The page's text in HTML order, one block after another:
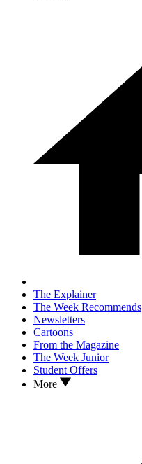
The Explainer
The Week Recommends
Newsletters
Cartoons
From the Magazine
The Week Junior
Student Offers
More